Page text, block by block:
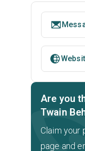
Are you
Twain
Claim your
page and